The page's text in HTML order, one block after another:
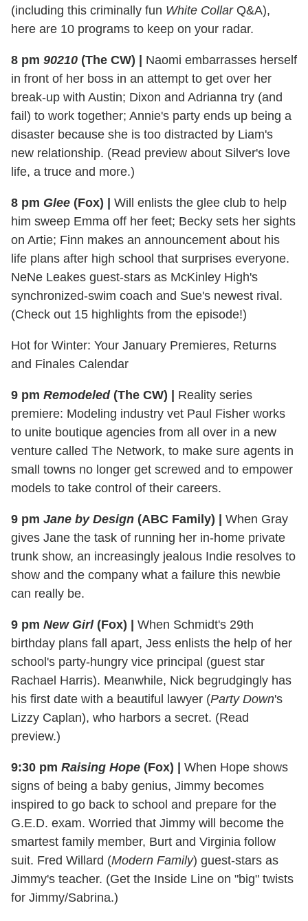
(including this criminally fun White CollarQ&A),
here are 10 programs to keep on your radar.
8 pm 90210 (The CW)
Naomi embarrasses herself
in front of her boss in an attempt to get over her
break-up with Austin; Dixon and Adrianna try (and
fail) to work together; Annie's party ends up being a
disaster because she is too distracted by Liam's
new relationship. (Read preview about Silver's love
life, a truce and more.)
8 pm Glee (Fox)
Will enlists the glee club to help
him sweep Emma off her feet; Becky sets her sights
on Artie; Finn makes an announcement about his
life plans after high school that surprises everyone.
NeNe Leakes guest-stars as McKinley High's
synchronized-swim coach and Sue's newest rival.
(Check out 15 highlights from the episode!)
Hot for Winter: Your January Premieres, Returns
and Finales Calendar
9 pm Remodeled(The CW)
Reality series
premiere: Modeling industry vet Paul Fisher works
to unite boutique agencies from all over in a new
venture called The Network, to make sure agents in
small towns no longer get screwed and to empower
models to take control of their careers.
9 pm Jane by Design (ABC Family)
When Gray
gives Jane the task of running her in-home private
trunk show, an increasingly jealous Indie resolves to
show and the company what a failure this newbie
can really be.
9 pm New Girl(Fox)
When Schmidt's 29th
birthday plans fall apart, Jess enlists the help of her
school's party-hungry vice principal (guest star
Rachael Harris). Meanwhile, Nick begrudgingly has
his first date with a beautiful lawyer (Party Down's
Lizzy Caplan), who harbors a secret. (Read
preview.)
9:30 pm Raising Hope (Fox)
When Hope shows
signs of being a baby genius, Jimmy becomes
inspired to go back to school and prepare for the
G.E.D. exam. Worried that Jimmy will become the
smartest family member, Burt and Virginia follow
suit. Fred Willard (Modern Family) guest-stars as
Jimmy's teacher. (Get the Inside Line on "big" twists
for Jimmy/Sabrina.)